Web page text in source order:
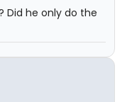
Did he only do the